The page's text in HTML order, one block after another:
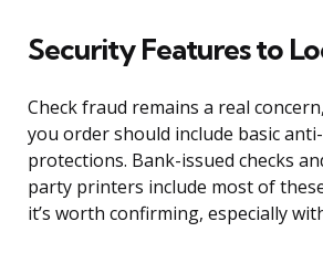
Security Features to
Check fraud remains a real
you order should include basic
protections. Bank-issued checks
party printers include most of
it’s worth confirming, especially